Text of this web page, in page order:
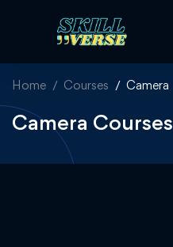
Home Courses Camera
Camera Courses